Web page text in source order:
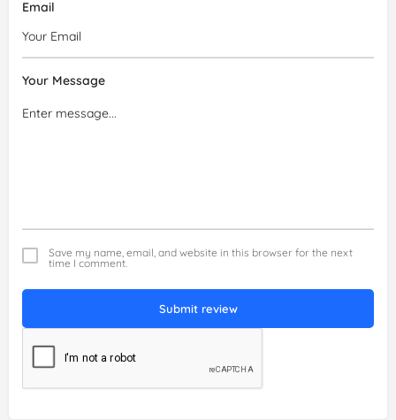
Email
Your Message
Save my name, email, and website in this browser for the next
time I comment.
Submit review